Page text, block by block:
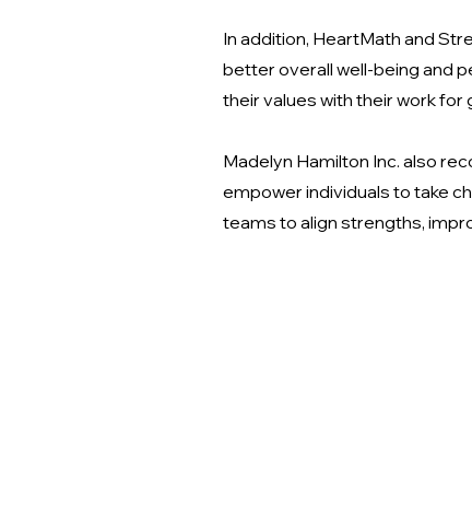
In addition, HeartMath and
better overall well-being and
their values with their work for
Madelyn Hamilton Inc. also
empower individuals to take
teams to align strengths,